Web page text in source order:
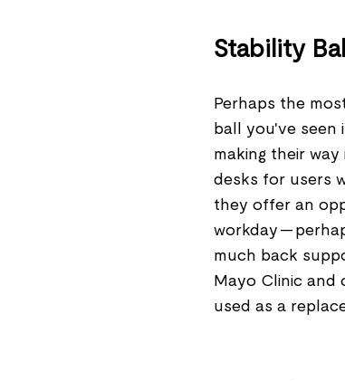
Stability
Perhaps the
ball you've seen
making their
desks for users
they offer an
workday —
much back
Mayo Clinic and
used as a